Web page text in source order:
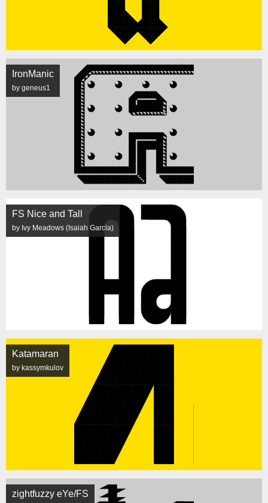
IronManic
by geneus1
FS Nice and Tall
by Ivy Meadows (Isaiah Garcia)
Katamaran
by kassymkulov
zightfuzzy eYe/FS